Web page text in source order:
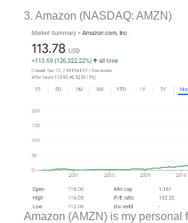
3. Amazon (NASDAQ: AMZN)
Amazon (AMZN) is my personal